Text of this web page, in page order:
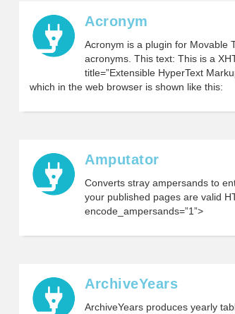
Acronym
Acronym is a plugin for Movable
acronyms. This text: This is a
title=”Extensible HyperText
which in the web browser is shown like this:
Amputator
Converts stray ampersands to
your published pages are valid
encode_ampersands=”1”>
ArchiveYears
ArchiveYears produces yearly